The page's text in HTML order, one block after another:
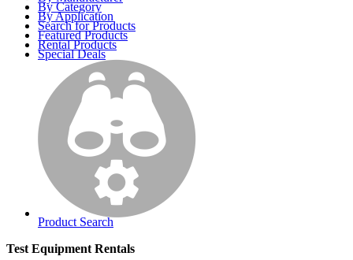
By Category
By Application
Search for Products
Featured Products
Rental Products
Special Deals
Product Search
Test Equipment Rentals